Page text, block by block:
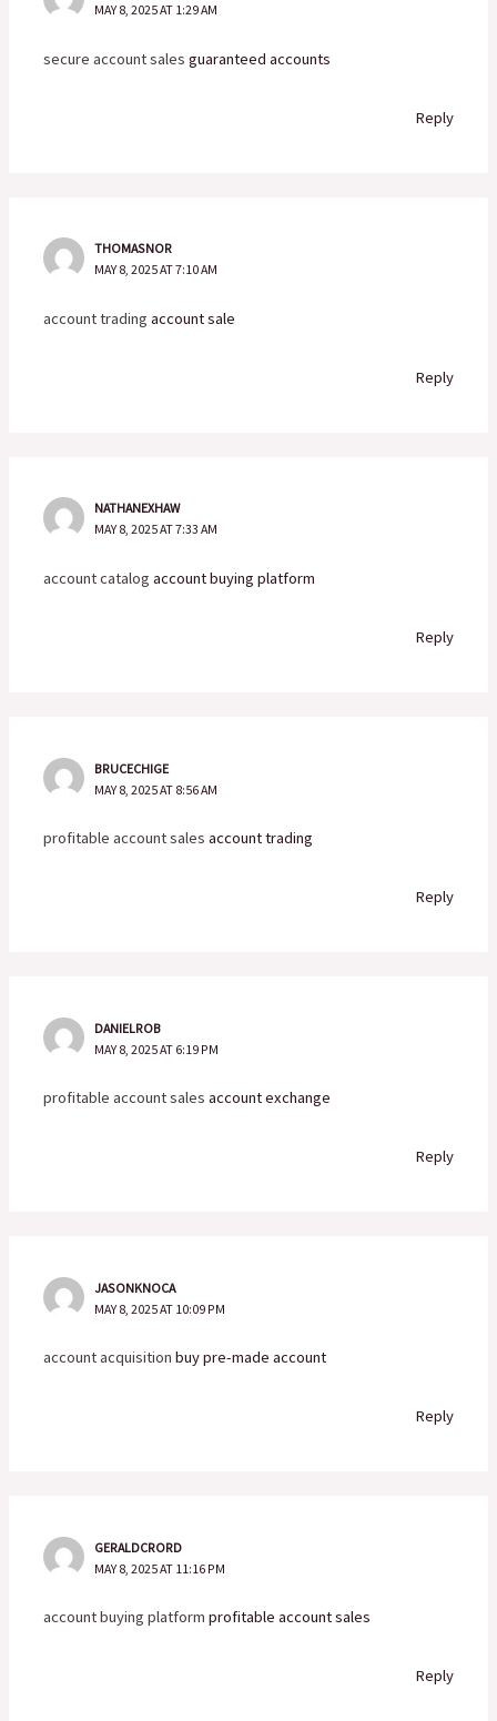
MAY 8, 2025 AT 1:29 AM
secure account salesguaranteed accounts
Reply
THOMASNOR
MAY 8, 2025 AT 7:10 AM
account tradingaccount sale
Reply
NATHANEXHAW
MAY 8, 2025 AT 7:33 AM
account catalogaccount buying platform
Reply
BRUCECHIGE
MAY 8, 2025 AT 8:56 AM
profitable account salesaccount trading
Reply
DANIELROB
MAY 8, 2025 AT 6:19 PM
profitable account salesaccount exchange
Reply
JASONKNOCA
MAY 8, 2025 AT 10:09 PM
account acquisitionbuy pre-made account
Reply
GERALDCRORD
MAY 8, 2025 AT 11:16 PM
account buying platformprofitable account sales
Reply